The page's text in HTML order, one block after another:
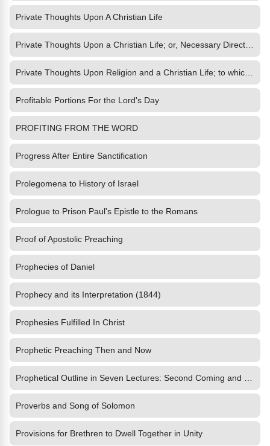
Private Thoughts Upon A Christian Life
Profitable Portions For the Lord's Day
PROFITING FROM THE WORD
Progress After Entire Sanctification
Prolegomena to History of Israel
Prologue to Prison Paul's Epistle to the Romans
Proof of Apostolic Preaching
Prophecies of Daniel
Prophecy and its Interpretation (1844)
Prophesies Fulfilled In Christ
Prophetic Preaching Then and Now
Proverbs and Song of Solomon
Provisions for Brethren to Dwell Together in Unity